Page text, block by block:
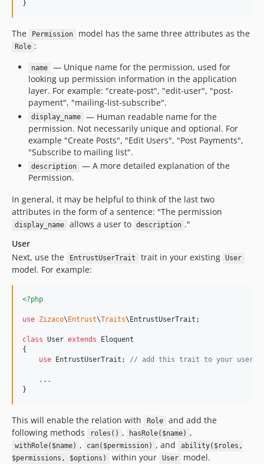
}
The Permission model has the same three attributes as the
Role :
name
— Unique name for the permission, used for
looking up permission information in the application
layer. For example: "create-post", "edit-user", "post-
payment", "mailing-list-subscribe".
display_name
— Human readable name for the
permission. Not necessarily unique and optional. For
example "Create Posts", "Edit Users", "Post Payments",
"Subscribe to mailing list".
description
— A more detailed explanation of the
Permission.
In general, it may be helpful to think of the last two
attributes in the form of a sentence: "The permission
display_name allows a user to description ."
User
Next, use the
EntrustUserTrait trait in your existing User
model. For example:
<?php
use Zizaco\ Entrust\Traits\ EntrustUserTrait ;
class User extends Eloquent
{
use EntrustUserTrait; // add this trait to your user
. . .
}
This will enable the relation with Role
and add the
following methods
roles() , hasRole($name) ,
withRole($name) , can($permission) , and
ability($roles,
$permissions, $options)
within your User
model.